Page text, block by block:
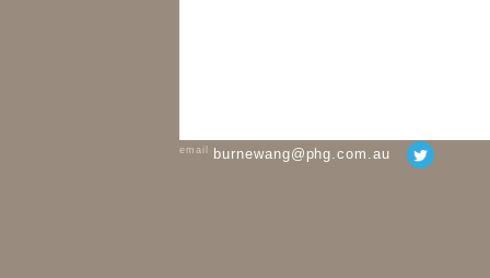
email burnewang@phg.com.au